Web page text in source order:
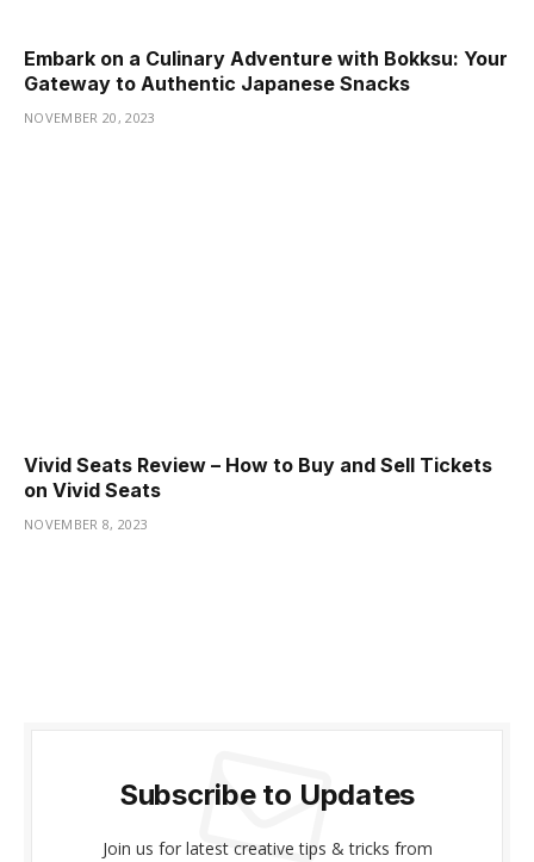
Embark on a Culinary Adventure with Bokksu: Your
Gateway to Authentic Japanese Snacks
NOVEMBER 20, 2023
Vivid Seats Review – How to Buy and Sell Tickets
on Vivid Seats
NOVEMBER 8, 2023
Subscribe to Updates
Join us for latest creative tips & tricks from